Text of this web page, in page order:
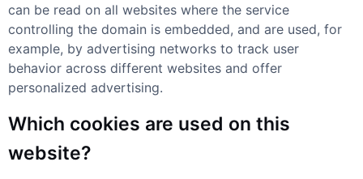
can be read on all websites where the service
controlling the domain is embedded, and are used, for
example, by advertising networks to track user
behavior across different websites and offer
personalized advertising.
Which cookies are used on this
website?